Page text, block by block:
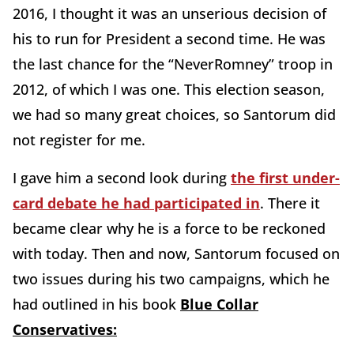
2016, I thought it was an unserious decision of
his to run for President a second time. He was
the last chance for the “NeverRomney” troop in
2012, of which I was one. This election season,
we had so many great choices, so Santorum did
not register for me.
I gave him a second look during the first under-
card debate he had participated in. There it
became clear why he is a force to be reckoned
with today. Then and now, Santorum focused on
two issues during his two campaigns, which he
had outlined in his book Blue Collar
Conservatives: